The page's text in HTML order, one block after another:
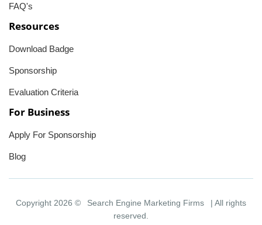
FAQ's
Resources
Download Badge
Sponsorship
Evaluation Criteria
For Business
Apply For Sponsorship
Blog
Copyright 2026 © Search Engine Marketing Firms
| All rights
reserved.